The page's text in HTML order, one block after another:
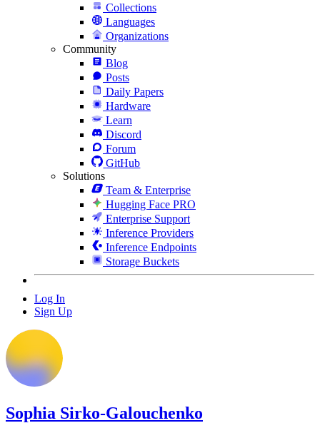
Collections
Languages
Organizations
Community
Blog
Posts
Daily Papers
Hardware
Learn
Discord
Forum
GitHub
Solutions
Team & Enterprise
Hugging Face PRO
Enterprise Support
Inference Providers
Inference Endpoints
Storage Buckets
Log In
Sign Up
Sophia Sirko-Galouchenko